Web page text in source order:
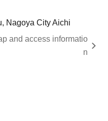
Nagoya City Aichi
and access informatio
n